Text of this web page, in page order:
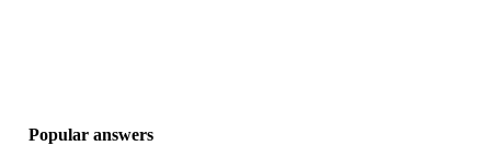
Popular answers